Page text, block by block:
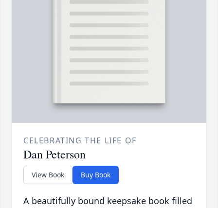
CELEBRATING THE LIFE OF
Dan Peterson
View Book Buy Book
A beautifully bound keepsake book filled